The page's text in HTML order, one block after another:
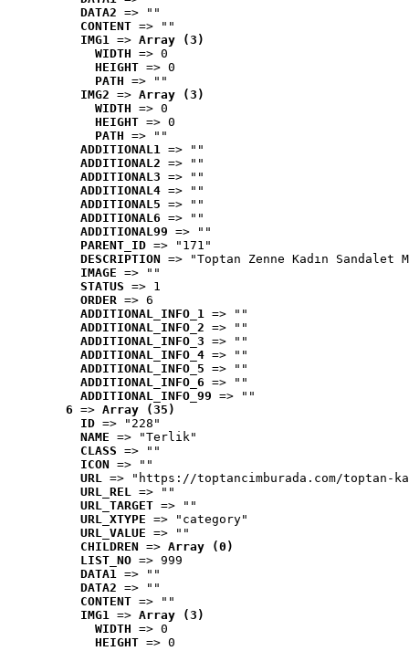
DATA2 => ""
CONTENT => ""
IMG1 => Array (3)
WIDTH => 0
HEIGHT => 0
PATH => ""
IMG2 => Array (3)
WIDTH => 0
HEIGHT => 0
PATH => ""
ADDITIONAL1 => ""
ADDITIONAL2 => ""
ADDITIONAL3 => ""
ADDITIONAL4 => ""
ADDITIONAL5 => ""
ADDITIONAL6 => ""
ADDITIONAL99 => ""
PARENT_ID => "171"
DESCRIPTION => "Toptan Zenne Kadın
IMAGE => ""
STATUS => 1
ORDER => 6
ADDITIONAL_INFO_1 => ""
ADDITIONAL_INFO_2 => ""
ADDITIONAL_INFO_3 => ""
ADDITIONAL_INFO_4 => ""
ADDITIONAL_INFO_5 => ""
ADDITIONAL_INFO_6 => ""
ADDITIONAL_INFO_99 => ""
6 => Array (35)
ID => "228"
NAME => "Terlik"
CLASS => ""
ICON => ""
URL => "https://toptancimburada.com/toptan-
URL_REL => ""
URL_TARGET => ""
URL_XTYPE => "category"
URL_VALUE => ""
CHILDREN => Array (0)
LIST_NO => 999
DATA1 => ""
DATA2 => ""
CONTENT => ""
IMG1 => Array (3)
WIDTH => 0
HEIGHT => 0